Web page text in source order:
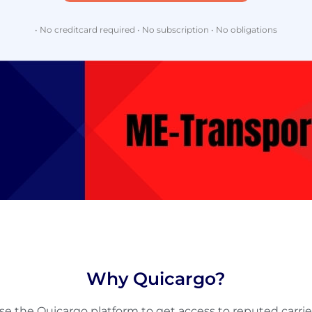
• No creditcard required • No subscription • No obligations
Why Quicargo?